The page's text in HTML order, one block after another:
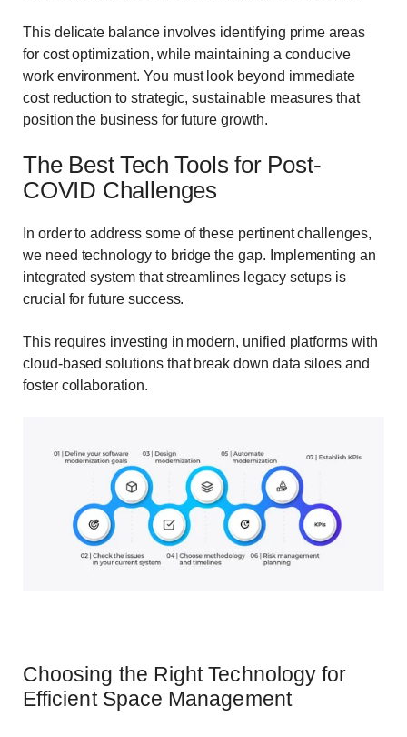
This delicate balance involves identifying prime areas
for cost optimization, while maintaining a conducive
work environment. You must look beyond immediate
cost reduction to strategic, sustainable measures that
position the business for future growth.
The Best Tech Tools for Post-
COVID Challenges
In order to address some of these pertinent challenges,
we need technology to bridge the gap. Implementing an
integrated system that streamlines legacy setups is
crucial for future success.
This requires investing in modern, unified platforms with
cloud-based solutions that break down data siloes and
foster collaboration.
Choosing the Right Technology for
Efficient Space Management